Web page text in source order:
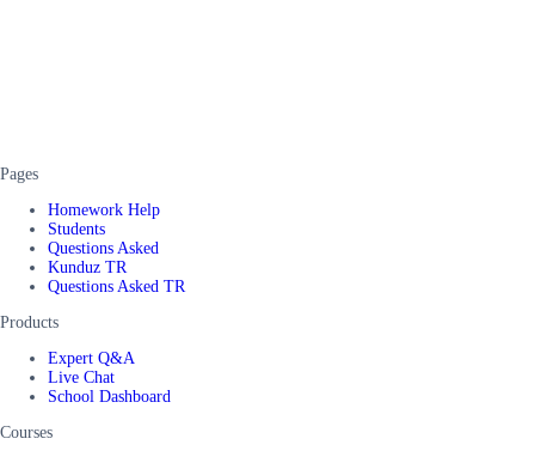
Pages
Homework Help
Students
Questions Asked
Kunduz TR
Questions Asked TR
Products
Expert Q&A
Live Chat
School Dashboard
Courses